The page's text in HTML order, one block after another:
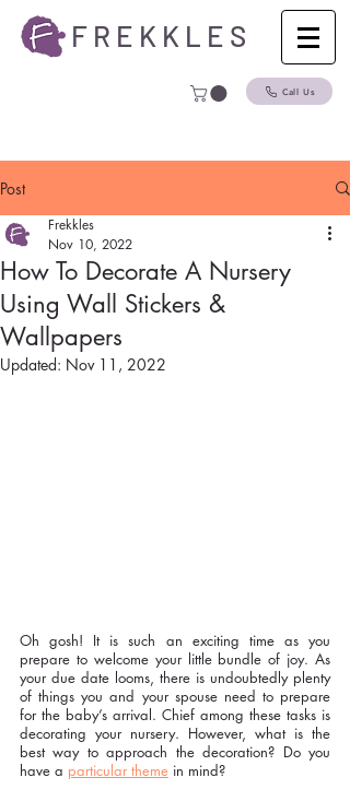
F R E K K L E S
Call Us
Post
How To Decorate A Nursery
Using Wall Stickers &
Wallpapers
Frekkles
Nov 10, 2022
Updated: Nov 11, 2022
Oh gosh! It is such an exciting time as you
prepare to welcome your little bundle of joy. As
your due date looms, there is undoubtedly plenty
of things you and your spouse need to prepare
for the baby’s arrival. Chief among these tasks is
decorating your nursery. However, what is the
best way to approach the decoration? Do you
have a particular theme in mind?